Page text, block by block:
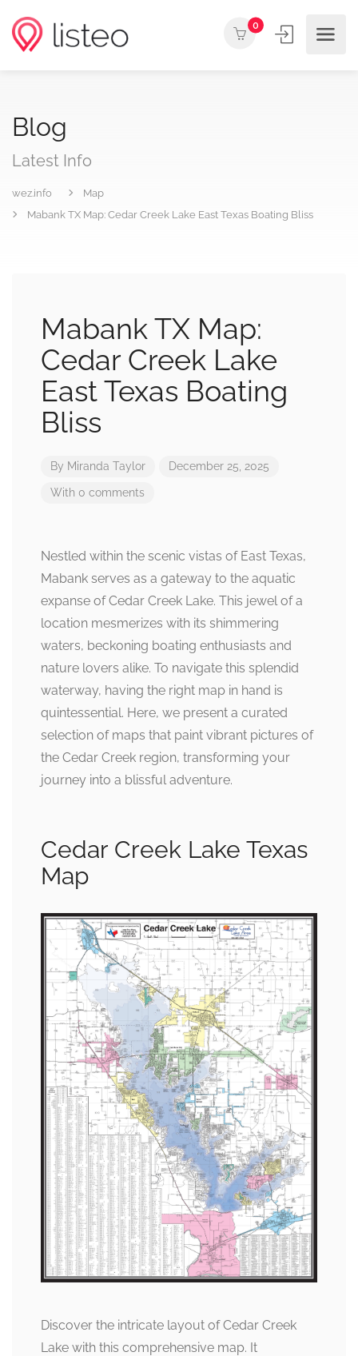
0
Blog
Latest Info
wez.info
Map
Mabank TX Map: Cedar Creek Lake East Texas Boating Bliss
Mabank TX Map:
Cedar Creek Lake
East Texas Boating
Bliss
By Miranda Taylor December 25, 2025
With 0 comments
Nestled within the scenic vistas of East Texas,
Mabank serves as a gateway to the aquatic
expanse of Cedar Creek Lake. This jewel of a
location mesmerizes with its shimmering
waters, beckoning boating enthusiasts and
nature lovers alike. To navigate this splendid
waterway, having the right map in hand is
quintessential. Here, we present a curated
selection of maps that paint vibrant pictures of
the Cedar Creek region, transforming your
journey into a blissful adventure.
Cedar Creek Lake Texas
Map
Discover the intricate layout of Cedar Creek
Lake with this comprehensive map. It